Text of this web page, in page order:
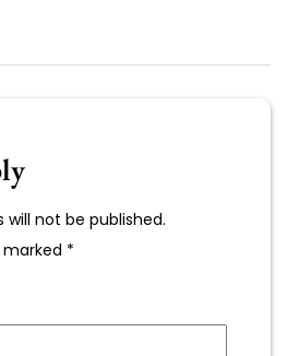
will not be published.
marked *